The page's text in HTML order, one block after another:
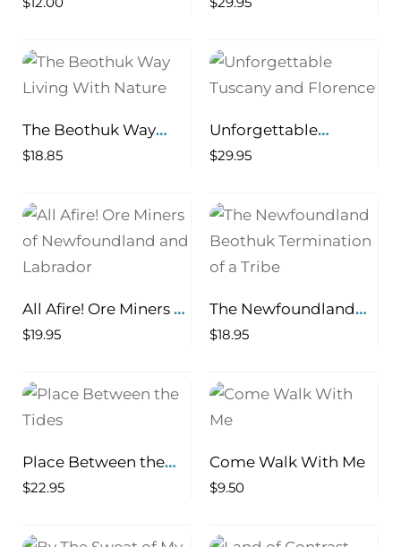
The Beothuk Way
Living With Nature
$18.85
Unforgettable
Tuscany and Florence
$29.95
All Afire! Ore Miners of
Newfoundland and
$19.95
The Newfoundland
Beothuk Termination
$18.95
Place Between the
Tides
$22.95
Come Walk With Me
$9.50